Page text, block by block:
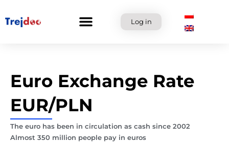
content
Log in
Euro Exchange Rate
EUR/PLN
The euro has been in circulation as cash since 2002
Almost 350 million people pay in euros